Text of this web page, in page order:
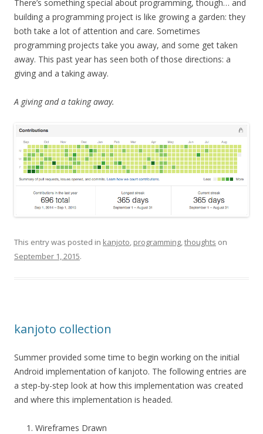
There’s something special about programming, though… and
building a programming project is like growing a garden: they
both take a lot of attention and care. Sometimes
programming projects take you away, and some get taken
away. This past year has seen both of those directions: a
giving and a taking away.
A giving and a taking away.
This entry was posted in kanjoto, programming,thoughts on
September 1, 2015.
kanjoto collection
Summer provided some time to begin working on the initial
Android implementation of kanjoto. The following entries are
a step-by-step look at how this implementation was created
and where this implementation is headed.
Wireframes Drawn